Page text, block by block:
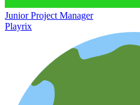
Junior Project Manager
Playrix